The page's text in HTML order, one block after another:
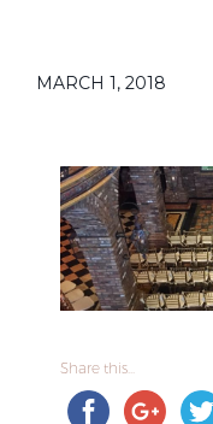
MARCH 1, 2018
Share this...